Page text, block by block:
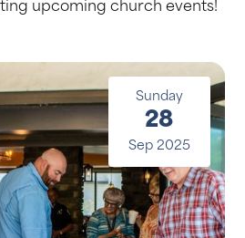
upcoming church events!
Sunday
28
Sep 2025